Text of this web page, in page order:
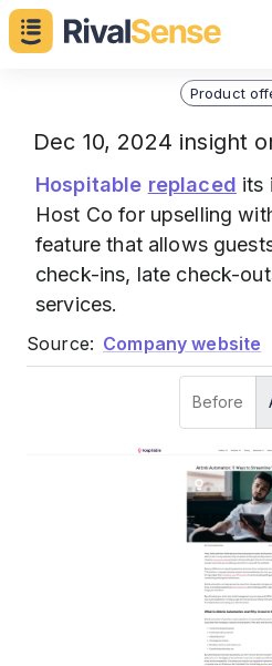
Product
Dec 10, 2024 insight
Hospitable replaced its
Host Co for upselling
feature that allows
check-ins, late check-
services.
Source: Company website
Before